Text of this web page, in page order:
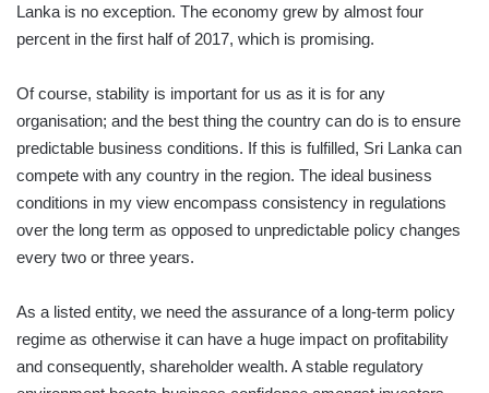
Lanka is no exception. The economy grew by almost four
percent in the first half of 2017, which is promising.
Of course, stability is important for us as it is for any
organisation; and the best thing the country can do is to ensure
predictable business conditions. If this is fulfilled, Sri Lanka can
compete with any country in the region. The ideal business
conditions in my view encompass consistency in regulations
over the long term as opposed to unpredictable policy changes
every two or three years.
As a listed entity, we need the assurance of a long-term policy
regime as otherwise it can have a huge impact on profitability
and consequently, shareholder wealth. A stable regulatory